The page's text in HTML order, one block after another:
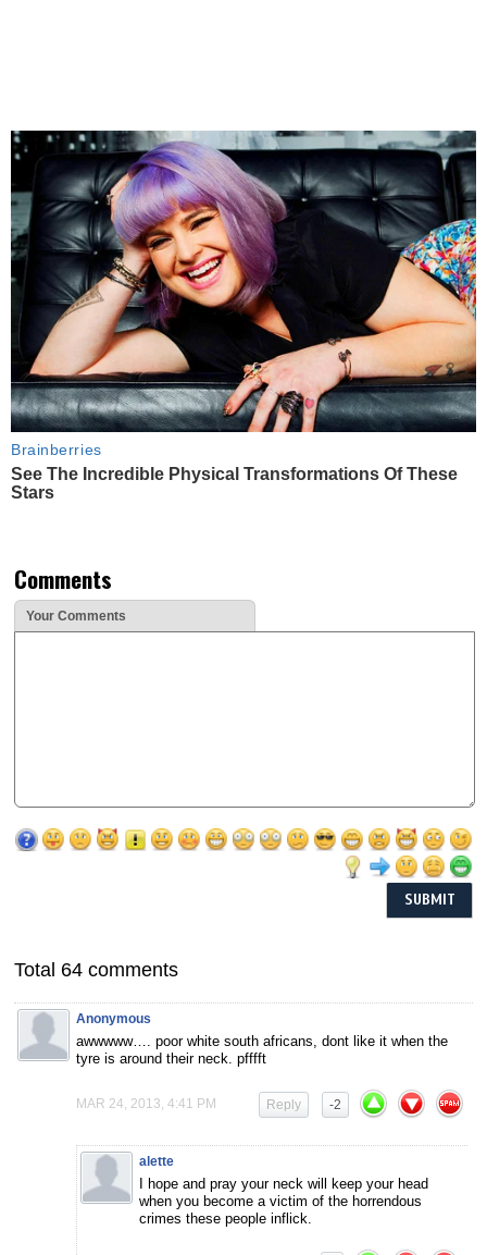
Brainberries
See The Incredible Physical Transformations Of These
Stars
Comments
Your Comments
Total 64 comments
Anonymous
awwwww…. poor white south africans, dont like it when the
tyre is around their neck. pfffft
MAR 24, 2013, 4:41 PM -2
Reply
alette
I hope and pray your neck will keep your head
when you become a victim of the horrendous
crimes these people inflick.